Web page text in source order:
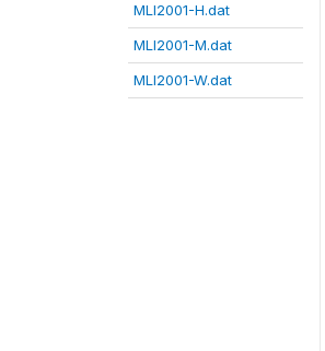
MLI2001-H.dat
MLI2001-M.dat
MLI2001-W.dat